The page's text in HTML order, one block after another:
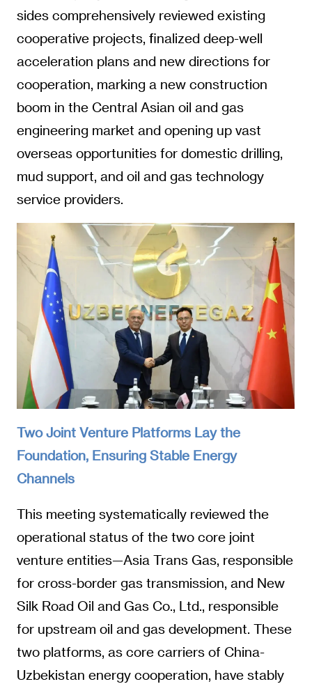
sides comprehensively reviewed existing
cooperative projects, finalized deep-well
acceleration plans and new directions for
cooperation, marking a new construction
boom in the Central Asian oil and gas
engineering market and opening up vast
overseas opportunities for domestic drilling,
mud support, and oil and gas technology
service providers.
Two Joint Venture Platforms Lay the
Foundation, Ensuring Stable Energy
Channels
This meeting systematically reviewed the
operational status of the two core joint
venture entities—Asia Trans Gas, responsible
for cross-border gas transmission, and New
Silk Road Oil and Gas Co., Ltd., responsible
for upstream oil and gas development. These
two platforms, as core carriers of China-
Uzbekistan energy cooperation, have stably